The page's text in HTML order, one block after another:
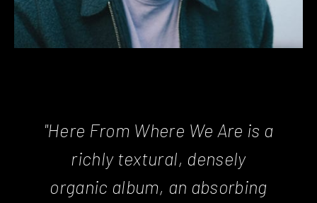
"Here From Where We Are is a
richly textural, densely
organic album, an absorbing